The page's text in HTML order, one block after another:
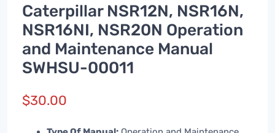
Caterpillar NSR12N, NSR16N,
NSR16NI, NSR20N Operation
and Maintenance Manual
SWHSU-00011
$30.00